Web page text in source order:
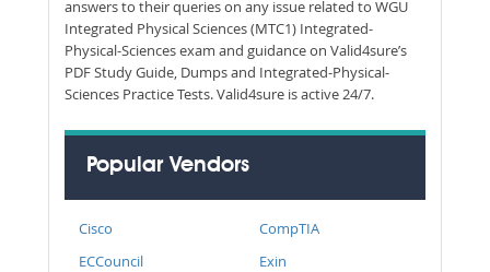
answers to their queries on any issue related to WGU
Integrated Physical Sciences (MTC1) Integrated-
Physical-Sciences exam and guidance on Valid4sure’s
PDF Study Guide, Dumps and Integrated-Physical-
Sciences Practice Tests. Valid4sure is active 24/7.
Popular Vendors
Cisco
CompTIA
ECCouncil
Exin